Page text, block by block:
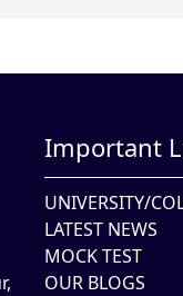
Important
UNIVERSITY/
LATEST NEWS
MOCK TEST
OUR BLOGS